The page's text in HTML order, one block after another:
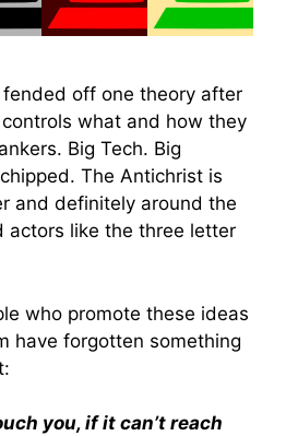
fended off one theory after
what and how they
Big Tech. Big
The Antichrist is
and definitely around the
actors like the three letter
who promote these ideas
have forgotten something
you, if it can’t reach